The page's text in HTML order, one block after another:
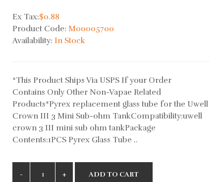
Ex Tax:$0.88
Product Code: M00005700
Availability: In Stock
*This Product Ships Via USPS If your Order
Contains Only Other Non-Vapae Related
Products*Pyrex replacement glass tube for the Uwell
Crown III 3 Mini Sub-ohm TankCompatibility:uwell
crown 3 III mini sub ohm tankPackage
Contents:1PCS Pyrex Glass Tube ..
ADD TO CART